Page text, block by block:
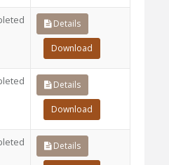
Details
Download
Details
Download
Details